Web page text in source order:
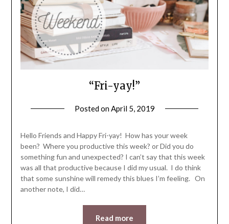
“Fri-yay!”
Posted on April 5, 2019
Hello Friends and Happy Fri-yay! How has your week
been? Where you productive this week? or Did you do
something fun and unexpected? I can’t say that this week
was all that productive because I did my usual. I do think
that some sunshine will remedy this blues I’m feeling. On
another note, I did…
Read more